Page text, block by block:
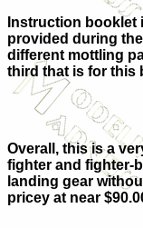
Instruction booklet
provided during
different mottling
third that is for this
Overall, this is a
fighter and fighter-
landing gear
pricey at near